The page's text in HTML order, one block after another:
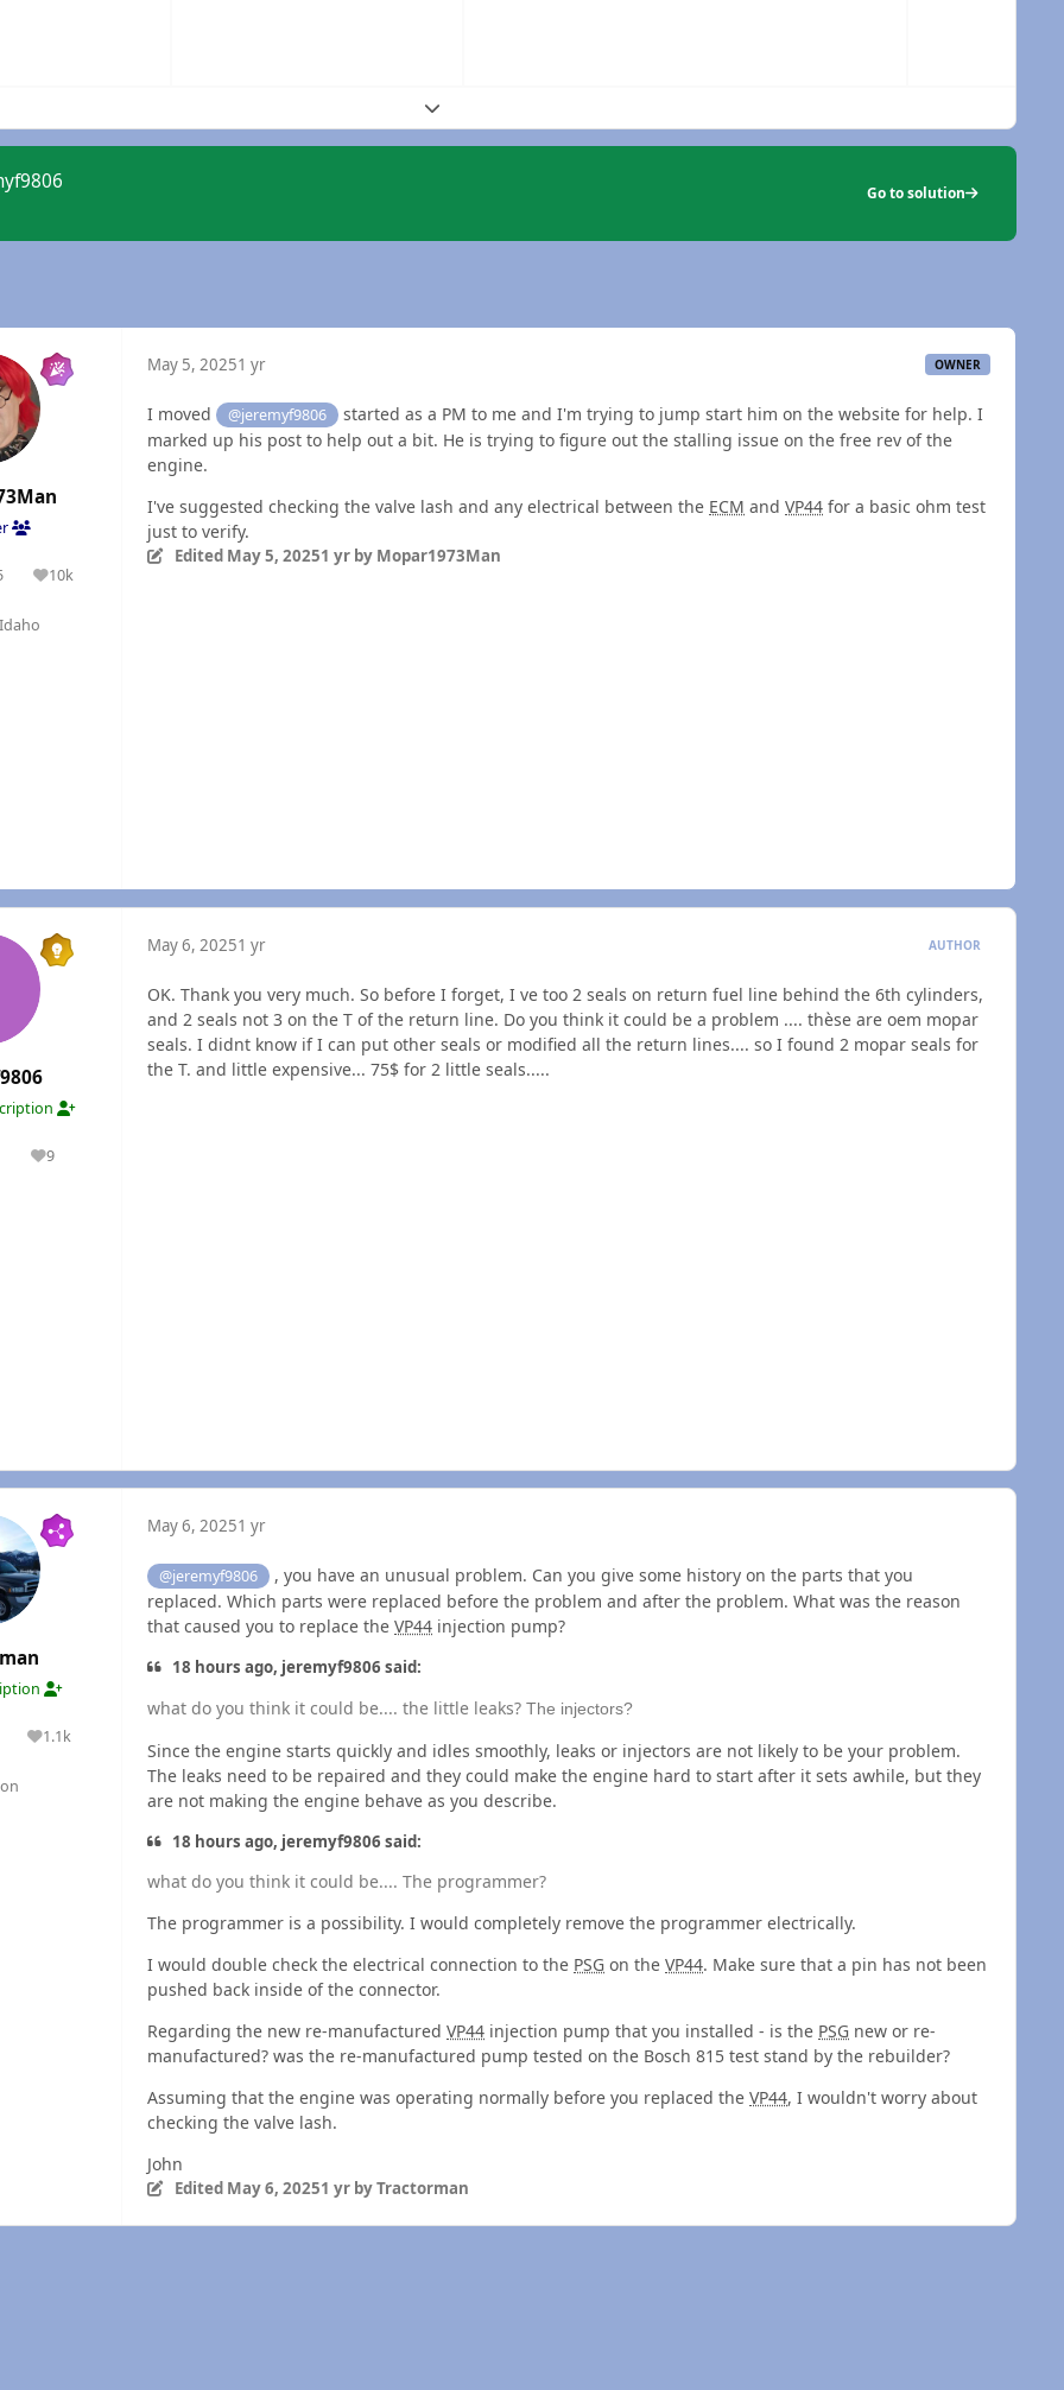
Expand topic overview
Go to solution
10k
Reputation
May 5, 20251 yr OWNER
I moved @jeremyf9806
started as a PM to me and I'm trying to jump start him on the website for help. I
marked up his post to help out a bit. He is trying to figure out the stalling issue on the free rev of the
engine.
I've suggested checking the valve lash and any electrical between the ECM and VP44 for a basic ohm test
just to verify.
Edited May 5, 20251 yrby Mopar1973Man
9
Reputation
May 6, 20251 yr AUTHOR
OK. Thank you very much. So before I forget, I ve too 2 seals on return fuel line behind the 6th cylinders,
and 2 seals not 3 on the T of the return line. Do you think it could be a problem .... thèse are oem mopar
seals. I didnt know if I can put other seals or modified all the return lines.... so I found 2 mopar seals for
the T. and little expensive... 75$ for 2 little seals.....
1.1k
Reputation
May 6, 20251 yr
@jeremyf9806
, you have an unusual problem. Can you give some history on the parts that you
replaced. Which parts were replaced before the problem and after the problem. What was the reason
that caused you to replace the VP44 injection pump?
18 hours ago, jeremyf9806 said:
what do you think it could be.... the little leaks? The injectors?
Since the engine starts quickly and idles smoothly, leaks or injectors are not likely to be your problem.
The leaks need to be repaired and they could make the engine hard to start after it sets awhile, but they
are not making the engine behave as you describe.
18 hours ago, jeremyf9806 said:
what do you think it could be.... The programmer?
The programmer is a possibility. I would completely remove the programmer electrically.
I would double check the electrical connection to the PSG on the VP44. Make sure that a pin has not been
pushed back inside of the connector.
Regarding the new re-manufactured VP44 injection pump that you installed - is the PSG new or re-
manufactured? was the re-manufactured pump tested on the Bosch 815 test stand by the rebuilder?
Assuming that the engine was operating normally before you replaced the VP44, I wouldn't worry about
checking the valve lash.
John
Edited May 6, 20251 yrby Tractorman